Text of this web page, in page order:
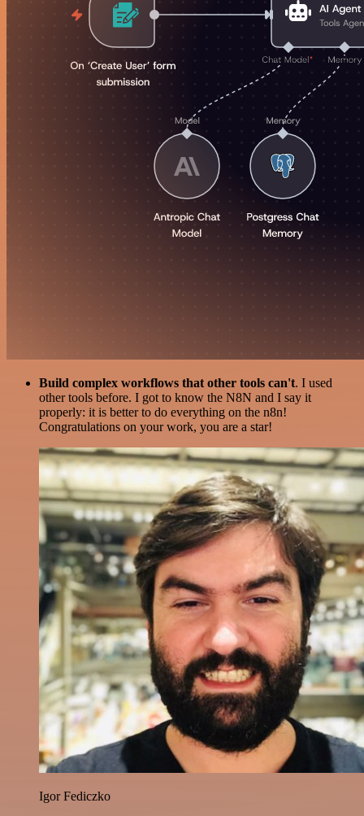
Build complex workflows that other tools can't. I used
other tools before. I got to know the N8N and I say it
properly: it is better to do everything on the n8n!
Congratulations on your work, you are a star!
Igor Fediczko